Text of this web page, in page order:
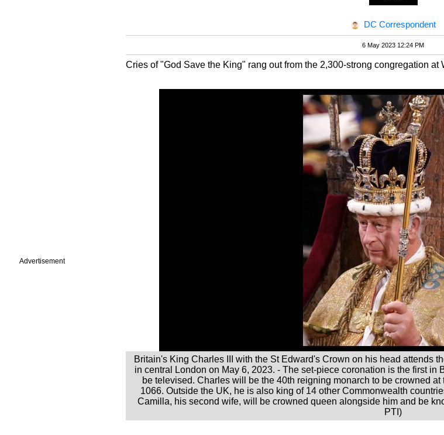
Advertisement
DC Correspondent
6 May 2023 12:24 PM
Cries of "God Save the King" rang out from the 2,300-strong congregation at
Britain's King Charles III with the St Edward's Crown on his head attends
in central London on May 6, 2023. - The set-piece coronation is the first
be televised. Charles will be the 40th reigning monarch to be crowned
1066. Outside the UK, he is also king of 14 other Commonwealth
Camilla, his second wife, will be crowned queen alongside him and be
PTI)